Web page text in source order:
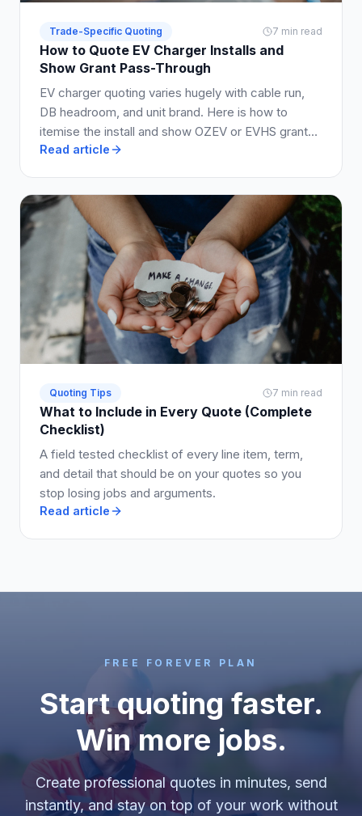
Trade-Specific Quoting 7 min read
How to Quote EV Charger Installs and
Show Grant Pass-Through
EV charger quoting varies hugely with cable run,
DB headroom, and unit brand. Here is how to
itemise the install and show OZEV or EVHS grant
pass-through openly so customers accept faster.
Read article
Quoting Tips 7 min read
What to Include in Every Quote (Complete
Checklist)
A field tested checklist of every line item, term,
and detail that should be on your quotes so you
stop losing jobs and arguments.
Read article
FREE FOREVER PLAN
Start quoting faster.
Win more jobs.
Create professional quotes in minutes, send
instantly, and stay on top of your work without